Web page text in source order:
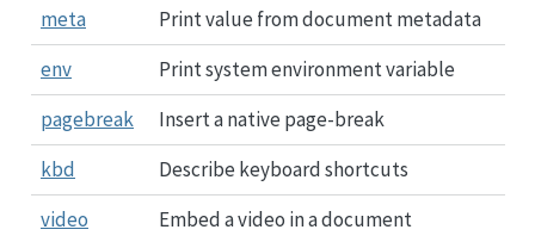
meta
Print value from document metadata
env
Print system environment variable
pagebreak
Insert a native page-break
kbd
Describe keyboard shortcuts
video
Embed a video in a document